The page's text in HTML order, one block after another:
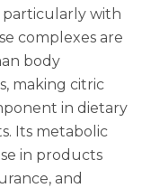
particularly with
complexes are
body
making citric
in dietary
Its metabolic
in products
and